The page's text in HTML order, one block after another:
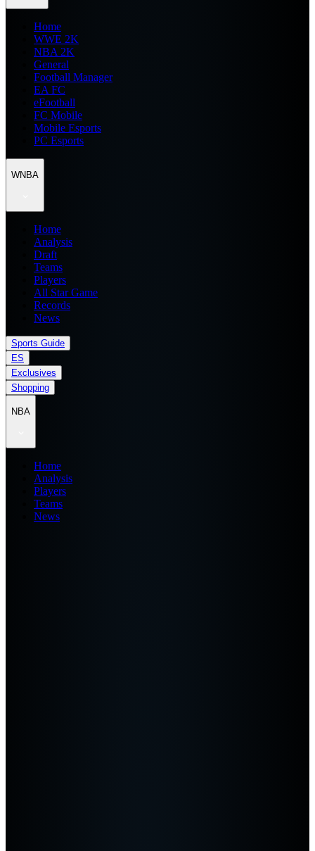
Home
WWE 2K
NBA 2K
General
Football Manager
EA FC
eFootball
FC Mobile
Mobile Esports
PC Esports
WNBA
Home
Analysis
Draft
Teams
Players
All Star Game
Records
News
Sports Guide
ES
Exclusives
Shopping
NBA
Home
Analysis
Players
Teams
News